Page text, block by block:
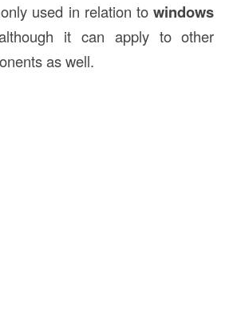
used in relation towindows
it can apply to other
as well.